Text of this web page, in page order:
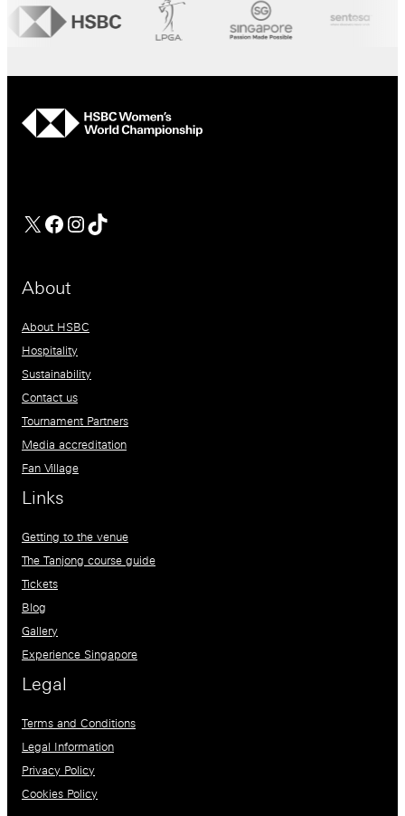
hsbc Facebook InstagramTikTok
About
About HSBC
Hospitality
Sustainability
Contact us
Tournament Partners
Media accreditation
Fan Village
Links
Getting to the venue
The Tanjong course guide
Tickets
Blog
Gallery
Experience Singapore
Legal
Terms and Conditions
Legal Information
Privacy Policy
Cookies Policy